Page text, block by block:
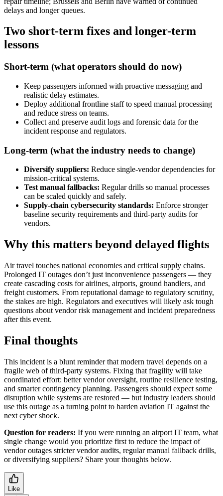
delays and longer queues.
Two short-term fixes and longer-term
lessons
Short-term (what operators should do now)
Keep passengers informed with proactive messaging and
realistic delay estimates.
Deploy additional frontline staff to speed manual processing
and reduce stress on teams.
Collect and preserve audit logs and forensic data for the
incident response and regulators.
Long-term (what the industry needs to change)
Diversify suppliers: Reduce single-vendor dependencies for
mission-critical systems.
Test manual fallbacks: Regular drills so manual processes
can be scaled quickly and safely.
Supply-chain cybersecurity standards: Enforce stronger
baseline security requirements and third-party audits for
vendors.
Why this matters beyond delayed flights
Air travel touches national economies and critical supply chains.
Prolonged IT outages don’t just inconvenience passengers — they
create cascading costs for airlines, airports, ground handlers, and
freight customers. From reputational damage to regulatory scrutiny,
the stakes are high. Regulators and executives will likely ask tough
questions about vendor risk management and incident preparedness
after this event.
Final thoughts
This incident is a blunt reminder that modern travel depends on a
fragile web of third-party systems. Fixing that fragility will take
coordinated effort: better vendor oversight, routine resilience testing,
and smarter contingency planning. Passengers should expect some
disruption while systems are restored — but industry leaders should
use this outage as a turning point to harden aviation IT against the
next cyber shock.
Question for readers: If you were running an airport IT team, what
single change would you prioritize first to reduce the impact of
vendor outages stricter vendor audits, regular manual fallback drills,
or diversifying suppliers? Share your thoughts below.
Like